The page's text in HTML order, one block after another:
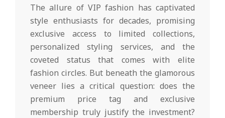
The allure of VIP fashion has captivated
style enthusiasts for decades, promising
exclusive access to limited collections,
personalized styling services, and the
coveted status that comes with elite
fashion circles. But beneath the glamorous
veneer lies a critical question: does the
premium price tag and exclusive
membership truly justify the investment?